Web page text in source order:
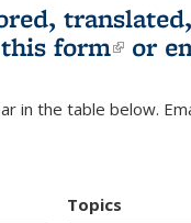
this form(link
or
in the table below.
Topics